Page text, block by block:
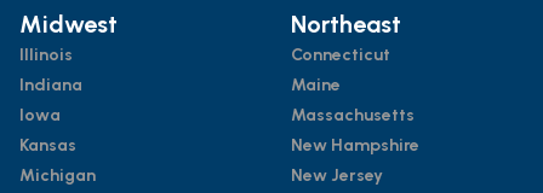
Midwest
Illinois
Indiana
Iowa
Kansas
Michigan
Northeast
Connecticut
Maine
Massachusetts
New Hampshire
New Jersey